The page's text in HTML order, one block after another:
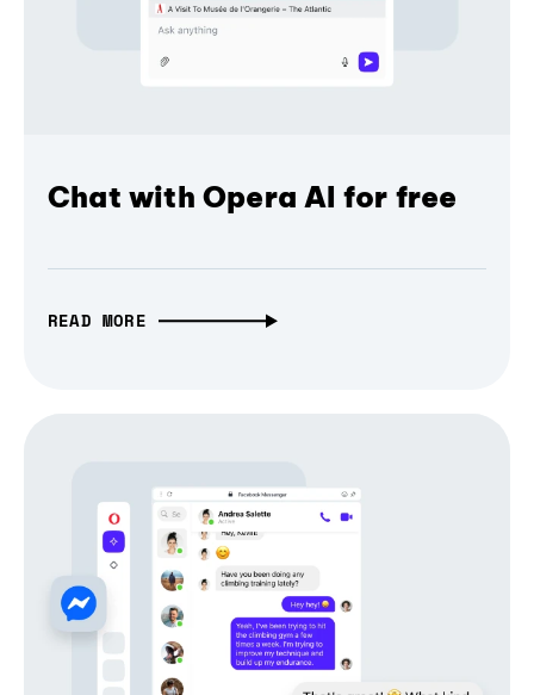
Chat with Opera AI for free
READ MORE